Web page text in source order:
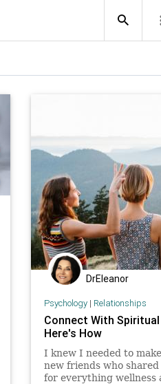
DrEleanor
Psychology| Relationships
Connect With Spiritual
Here's How
I knew I needed to
new friends who shared
for everything wellness